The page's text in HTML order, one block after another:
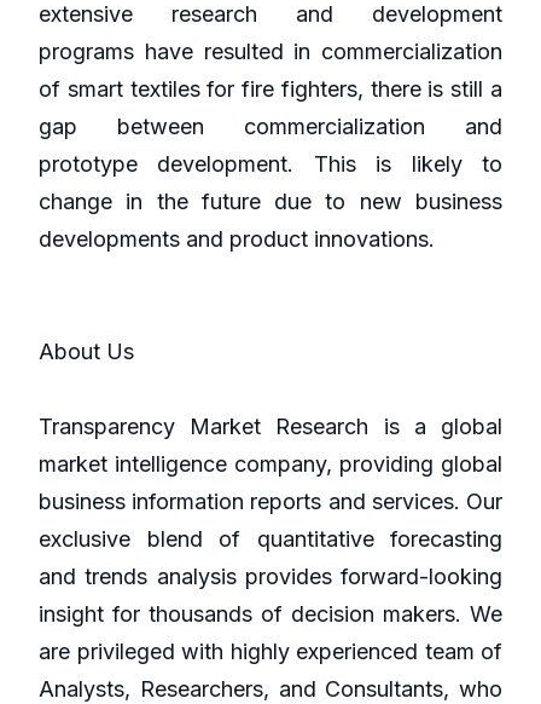
extensive research and development
programs have resulted in commercialization
of smart textiles for fire fighters, there is still a
gap between commercialization and
prototype development. This is likely to
change in the future due to new business
developments and product innovations.
About Us
Transparency Market Research is a global
market intelligence company, providing global
business information reports and services. Our
exclusive blend of quantitative forecasting
and trends analysis provides forward-looking
insight for thousands of decision makers. We
are privileged with highly experienced team of
Analysts, Researchers, and Consultants, who